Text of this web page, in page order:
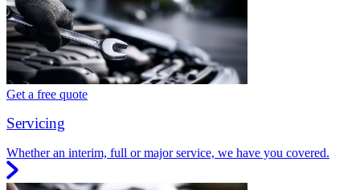
Get a free quote
Servicing
Whether an interim, full or major service, we have you covered.